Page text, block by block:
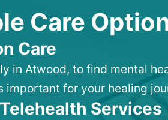
Care
Care
in Atwood, to find mental
important for your healing
Services